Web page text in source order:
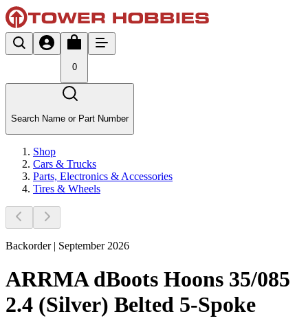
0
Search Name or Part Number
Shop
Cars & Trucks
Parts, Electronics & Accessories
Tires & Wheels
Backorder | September 2026
ARRMA dBoots Hoons 35/085
2.4 (Silver) Belted 5-Spoke